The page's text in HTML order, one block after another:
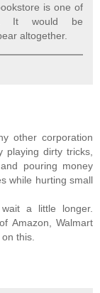
is one of
It would be
altogether.
other corporation
playing dirty tricks,
pouring money
while hurting small
a little longer.
Amazon, Walmart
this.